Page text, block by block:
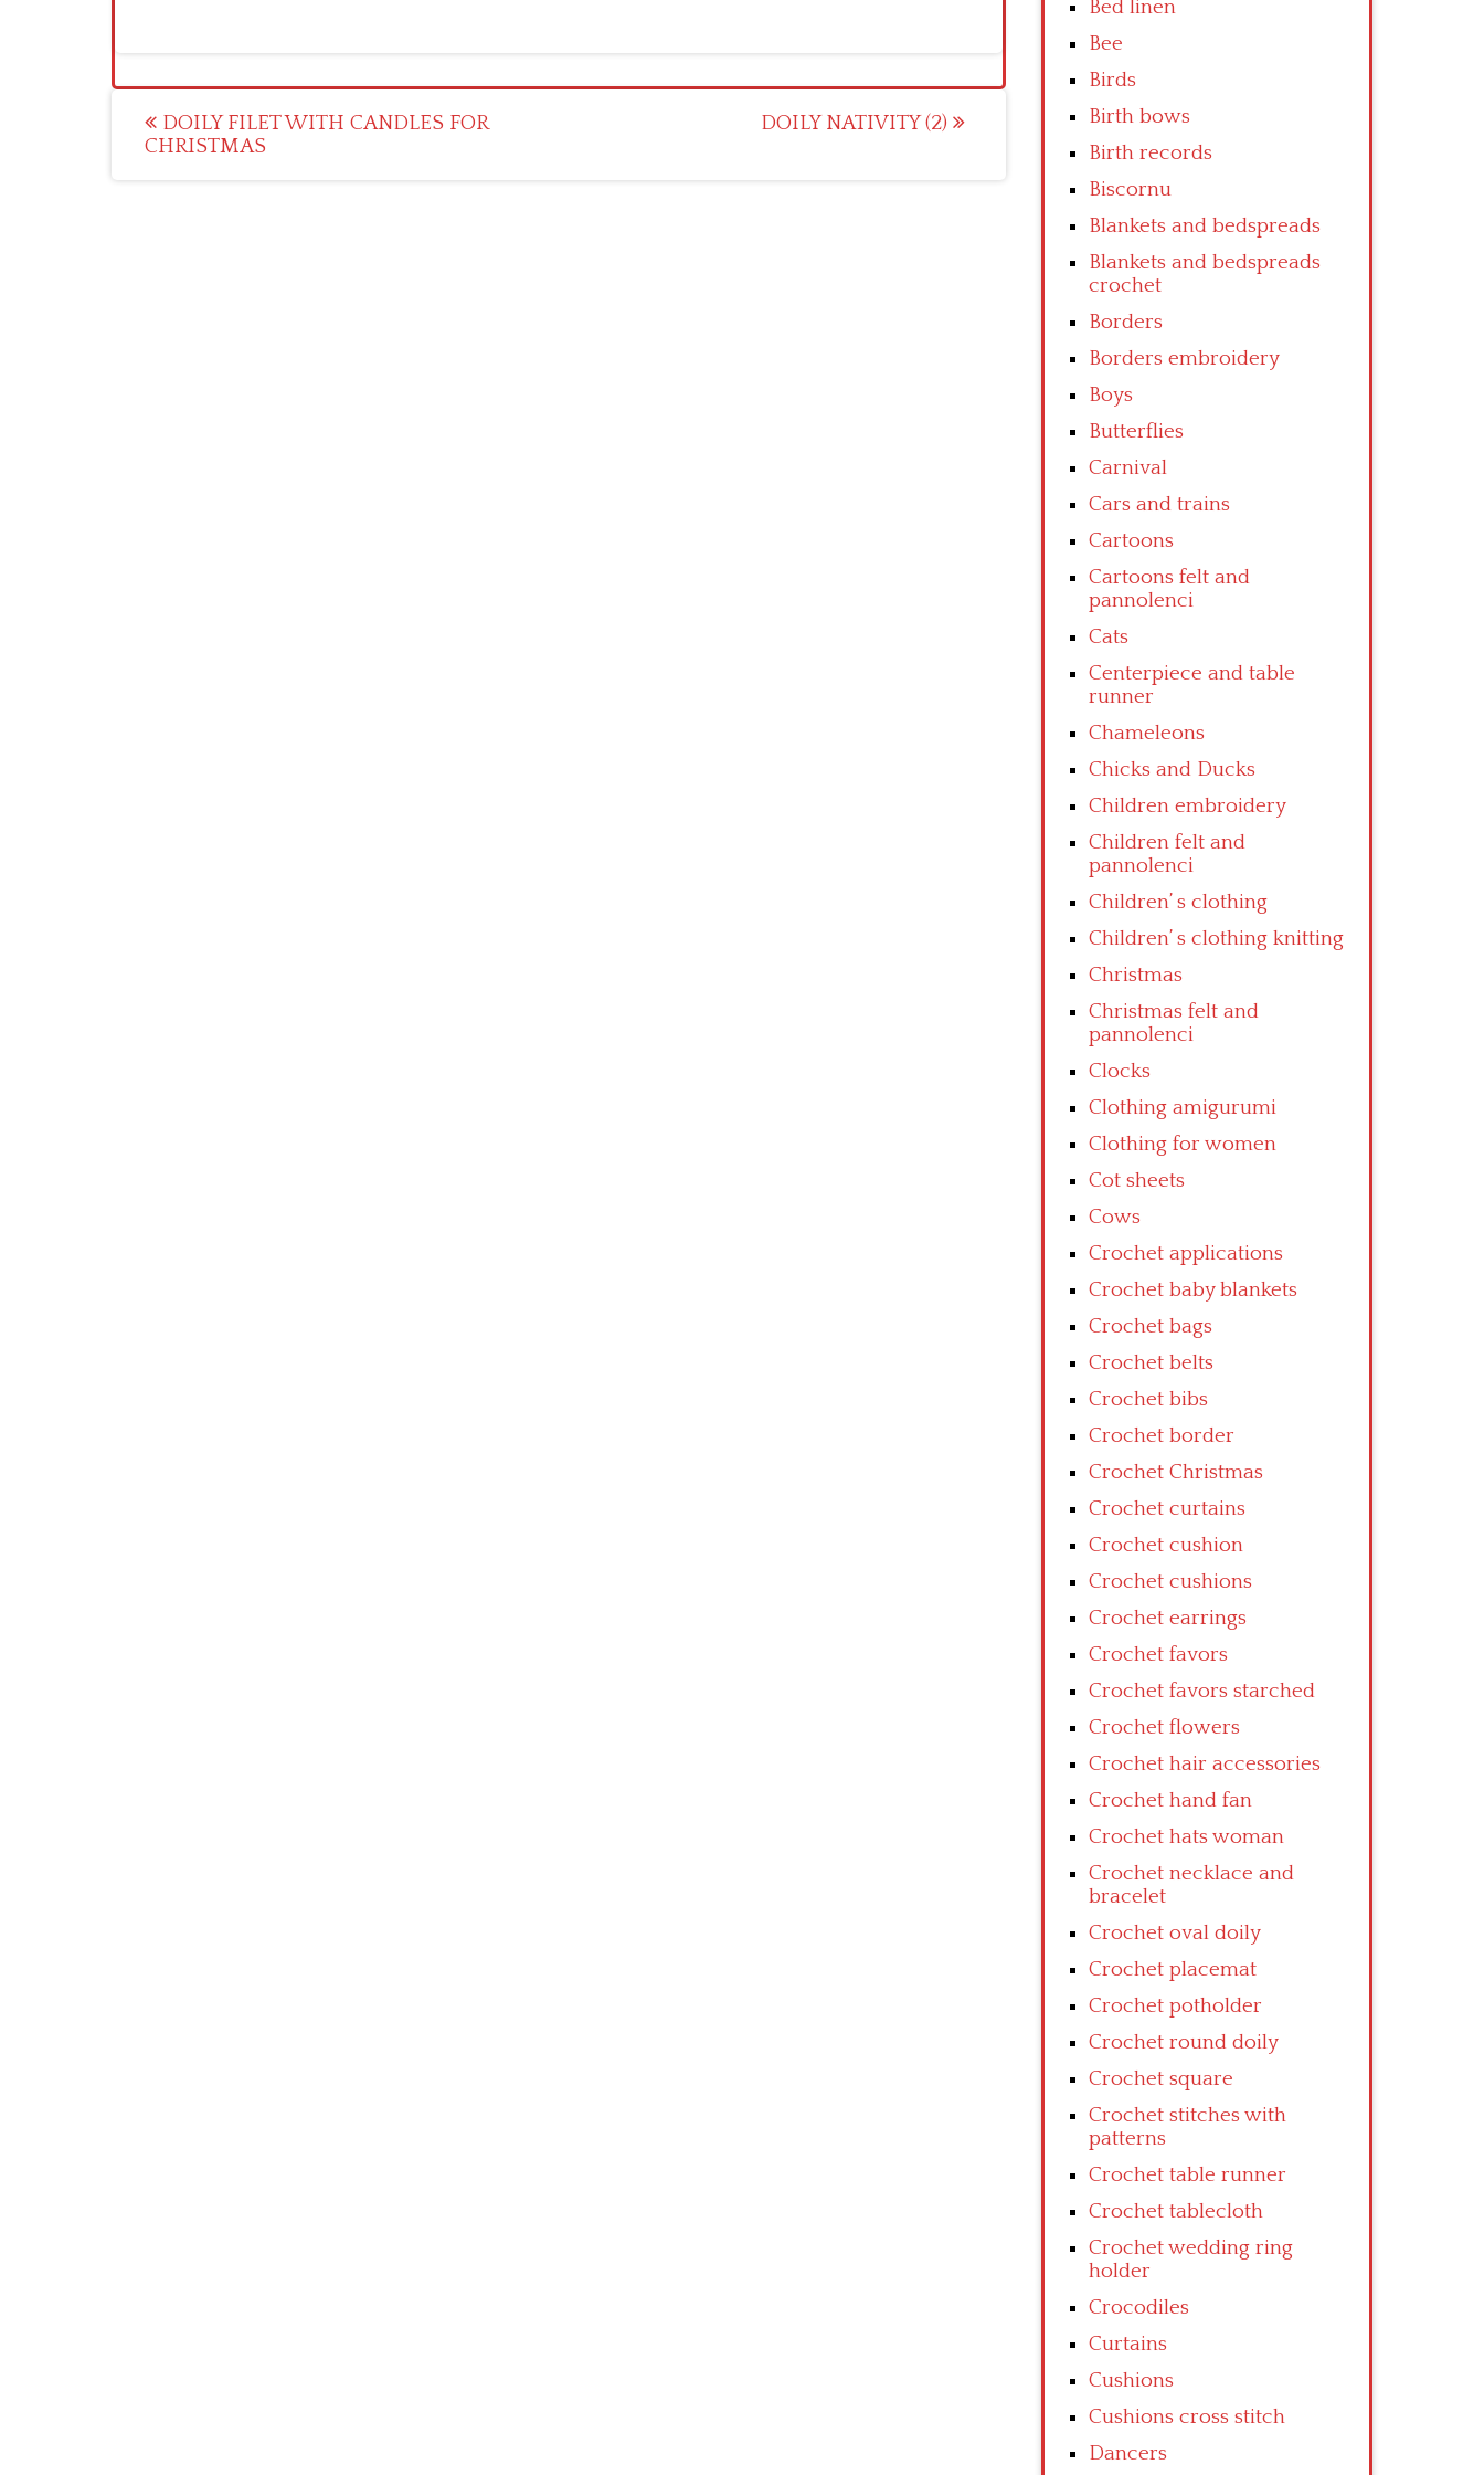
Post
navigation
DOILY FILET WITH CANDLES FOR
CHRISTMAS
DOILY NATIVITY (2)
Bed linen
Bee
Birds
Birth bows
Birth records
Biscornu
Blankets and bedspreads
Blankets and bedspreads
crochet
Borders
Borders embroidery
Boys
Butterflies
Carnival
Cars and trains
Cartoons
Cartoons felt and
pannolenci
Cats
Centerpiece and table
runner
Chameleons
Chicks and Ducks
Children embroidery
Children felt and
pannolenci
Children’ s clothing
Children’ s clothing knitting
Christmas
Christmas felt and
pannolenci
Clocks
Clothing amigurumi
Clothing for women
Cot sheets
Cows
Crochet applications
Crochet baby blankets
Crochet bags
Crochet belts
Crochet bibs
Crochet border
Crochet Christmas
Crochet curtains
Crochet cushion
Crochet cushions
Crochet earrings
Crochet favors
Crochet favors starched
Crochet flowers
Crochet hair accessories
Crochet hand fan
Crochet hats woman
Crochet necklace and
bracelet
Crochet oval doily
Crochet placemat
Crochet potholder
Crochet round doily
Crochet square
Crochet stitches with
patterns
Crochet table runner
Crochet tablecloth
Crochet wedding ring
holder
Crocodiles
Curtains
Cushions
Cushions cross stitch
Dancers